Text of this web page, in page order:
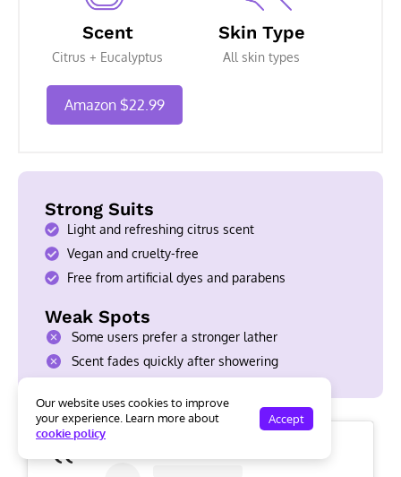
Scent
Citrus + Eucalyptus
Skin Type
All skin types
Amazon $22.99
Strong Suits
Light and refreshing citrus scent
Vegan and cruelty-free
Free from artificial dyes and parabens
Weak Spots
Some users prefer a stronger lather
Scent fades quickly after showering
Our website uses cookies to improve
your experience. Learn more about
cookie policy
Accept